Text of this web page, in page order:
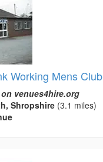
Working Mens Club
venues4hire.org
Shropshire (3.1 miles)